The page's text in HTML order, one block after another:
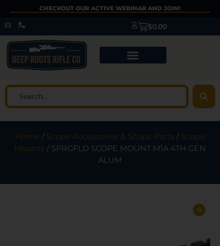
CHECKOUT OUR ACTIVE WEBINAR AND JOIN!
$0.00
Home / Scope Accessories & Scope Parts / Scope
Mounts / SPRGFLD SCOPE MOUNT M1A 4TH GEN
ALUM